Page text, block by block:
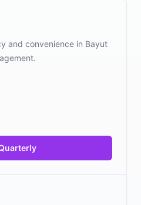
and convenience in Bayut